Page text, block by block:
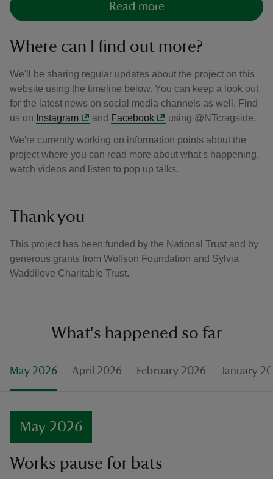
Read more
Where can I find out more?
We'll be sharing regular updates about the project on this
website using the timeline below. You can keep a look out
for the latest news on social media channels as well. Find
us on Instagram and Facebook using @NTcragside.
We're currently working on information points about the
project where you can read more about what's happening,
watch videos and listen to pop up talks.
Thank you
This project has been funded by the National Trust and by
generous grants from Wolfson Foundation and Sylvia
Waddilove Charitable Trust.
What's happened so far
May 2026 April 2026 February 2026 January
May 2026
Works pause for bats